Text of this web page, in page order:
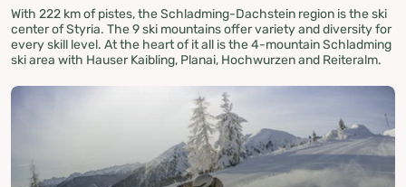
With 222 km of pistes, the Schladming-Dachstein region is the ski
center of Styria. The 9 ski mountains offer variety and diversity for
every skill level. At the heart of it all is the 4-mountain Schladming
ski area with Hauser Kaibling, Planai, Hochwurzen and Reiteralm.